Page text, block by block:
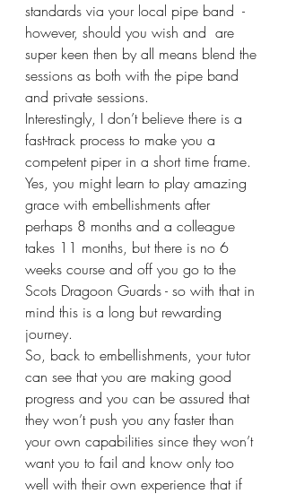
standards via your local pipe band  -
however, should you wish and  are
super keen then by all means blend the
sessions as both with the pipe band
and private sessions.
Interestingly, I don’t believe there is a
fast-track process to make you a
competent piper in a short time frame.
Yes, you might learn to play amazing
grace with embellishments after
perhaps 8 months and a colleague
takes 11 months, but there is no 6
weeks course and off you go to the
Scots Dragoon Guards - so with that in
mind this is a long but rewarding
journey.
So, back to embellishments, your tutor
can see that you are making good
progress and you can be assured that
they won’t push you any faster than
your own capabilities since they won’t
want you to fail and know only too
well with their own experience that if